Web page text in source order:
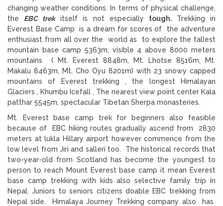
changing weather conditions. In terms of physical challenge,
the EBC trekitself is not especially tough. Trekking in
Everest Base Camp is a dream for scores of the adventure
enthusiast from all over the world as to explore the tallest
mountain base camp 5363m, visible 4 above 8000 meters
mountains ( Mt. Everest 8848m, Mt. Lhotse 8516m, Mt.
Makalu 8463m, Mt. Cho Oyu 8201m) with 23 snowy capped
mountains of Everest trekking , the longest Himalayan
Glaciers , Khumbu Icefall , The nearest view point center Kala
patthar 5545m, spectacular Tibetan Sherpa monasteries.
Mt. Everest base camp trek for beginners also feasible
because of EBC hiking routes gradually ascend from 2830
meters at lukla Hillary airport however commence from the
low level from Jiri and salleri too. The historical records that
two-year-old from Scotland has become the youngest to
person to reach Mount Everest base camp it mean Everest
base camp trekking with kids also selective family trip in
Nepal. Juniors to seniors citizens doable EBC trekking from
Nepal side. Himalaya Journey Trekking company also has